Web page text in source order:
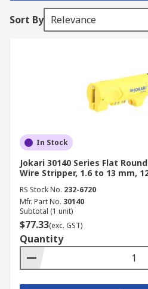
Sort By Relevance
In Stock
Jokari 30140 Series Flat
Wire Stripper, 1.6 to 13 mm,
RS Stock No. 232-6720
Mfr. Part No. 30140
Subtotal (1 unit)
$77.33(exc. GST)
Quantity